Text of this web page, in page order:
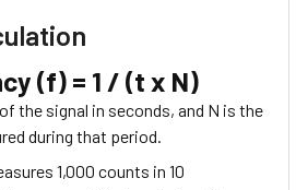
(f) = 1 / (t x N)
the signal in seconds, and N is the
during that period.
1,000 counts in 10